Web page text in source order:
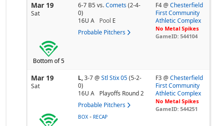
Mar 19
Sat
6-7 B5 vs. Comets (2-4-
0)
16U A
Pool E
Probable Pitchers
F4 @Chesterfield
First Community
Athletic Complex
No Metal Spikes
GameID: 544104
Bottom of 5
Mar 19
Sat
L,3-7@ Stl Stix 05 (5-2-
0)
16U A
Playoffs Round 2
Probable Pitchers
F3 @Chesterfield
First Community
Athletic Complex
No Metal Spikes
GameID: 544251
BOX - RECAP